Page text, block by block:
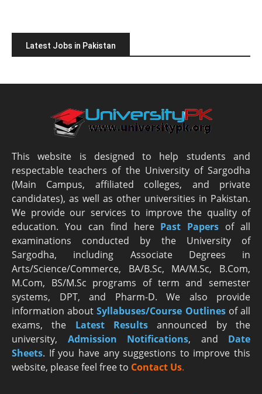
Latest Jobs in Pakistan
This website is designed to help students and
respectable teachers of the University of Sargodha
(Main Campus, affiliated colleges, and private
candidates), as well as other universities in Pakistan.
We provide our services to improve the quality of
education. You can find here Past Papers of all
examinations conducted by the University of
Sargodha, including Associate Degrees in
Arts/Science/Commerce, BA/B.Sc, MA/M.Sc, B.Com,
M.Com, BS/M.Sc programs of term and semester
systems, DPT, and Pharm-D. We also provide
information aboutSyllabuses/Course Outlinesof all
exams, the Latest Results announced by the
university, Admission Notifications, and Date
Sheets. If you have any suggestions to improve this
website, please feel free to Contact Us.